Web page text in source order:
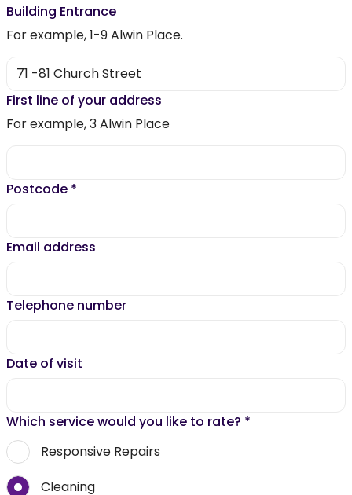
Building Entrance
For example, 1-9 Alwin Place.
First line of your address
For example, 3 Alwin Place
Postcode *
Email address
Telephone number
Date of visit
Which service would you like to rate? *
Responsive Repairs
Cleaning